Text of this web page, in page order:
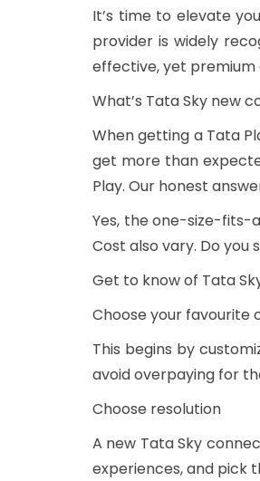
It’s time to elevate
provider is widely
effective, yet premium
What’s Tata Sky new
When getting a Tata
get more than
Play. Our honest
Yes, the one-size-fits-
Cost also vary. Do you
Get to know of Tata
Choose your favourite
This begins by
avoid overpaying for
Choose resolution
A new Tata Sky
experiences, and pick